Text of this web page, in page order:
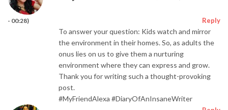
- 00:28) Reply
To answer your question: Kids watch and mirror
the environment in their homes. So, as adults the
onus lies on us to give them a nurturing
environment where they can express and grow.
Thank you for writing such a thought-provoking
post.
#MyFriendAlexa #DiaryOfAnInsaneWriter